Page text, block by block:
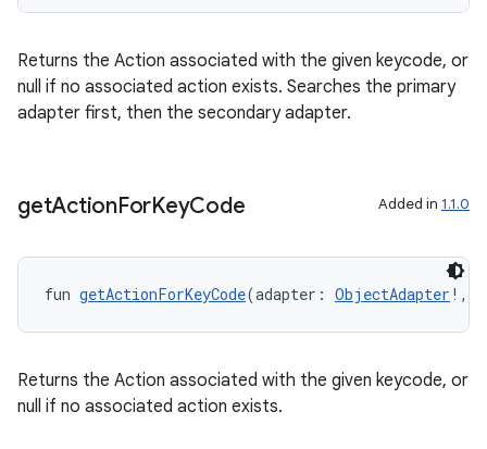
Returns the Action associated with the given keycode, or
null if no associated action exists. Searches the primary
adapter first, then the secondary adapter.
getActionForKeyCode Added in 1.1.0
fun getActionForKeyCode(adapter: ObjectAdapter !,
Returns the Action associated with the given keycode, or
null if no associated action exists.